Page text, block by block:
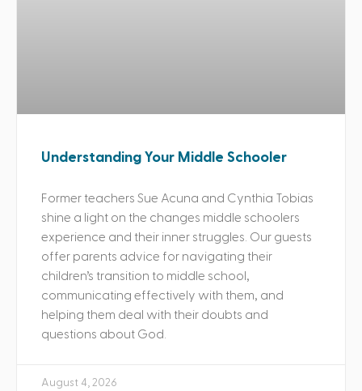
Understanding Your Middle Schooler
Former teachers Sue Acuna and Cynthia Tobias
shine a light on the changes middle schoolers
experience and their inner struggles. Our guests
offer parents advice for navigating their
children’s transition to middle school,
communicating effectively with them, and
helping them deal with their doubts and
questions about God.
August 4, 2026